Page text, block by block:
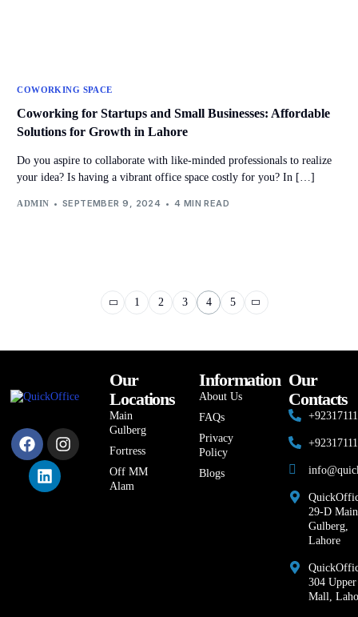
COWORKING SPACE
Coworking for Startups and Small Businesses: Affordable
Solutions for Growth in Lahore
Do you aspire to collaborate with like-minded professionals to realize
your idea? Is having a vibrant office space costly for you? In […]
ADMIN SEPTEMBER 9, 2024 4 MIN READ
1 2 3 4 5
Our
Locations
Main
Gulberg
Fortress
Off MM
Alam
Information
About Us
FAQs
Privacy
Policy
Blogs
Our
Contacts
29-D Main
Gulberg,
Lahore
304 Upper
Mall,